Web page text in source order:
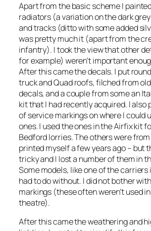
Apart from the basic scheme I
radiators (a variation on the dark
and tracks (ditto with some added
was pretty much it (apart from the
infantry). I took the view that other
for example) weren’t important
After this came the decals. I put
truck and Quad roofs, filched from
decals, and a couple from some an
kit that I had recently acquired. I also
of service markings on where I could
ones. I used the ones in the Airfix kit
Bedford lorries. The others were
printed myself a few years ago – but
tricky and I lost a number of them in
Some models, like one of the
had to do without. I did not bother
markings (these often weren’t used
theatre).
After this came the weathering and